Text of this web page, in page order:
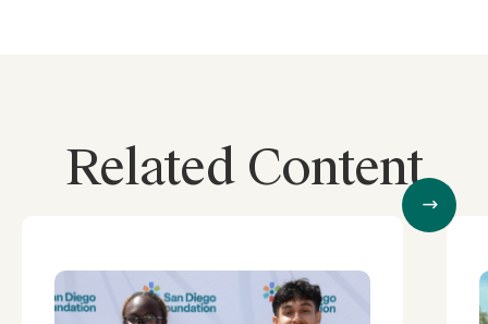
Related Content